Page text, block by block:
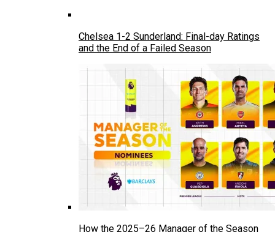
Chelsea 1-2 Sunderland: Final-day Ratings
and the End of a Failed Season
How the 2025–26 Manager of the Season